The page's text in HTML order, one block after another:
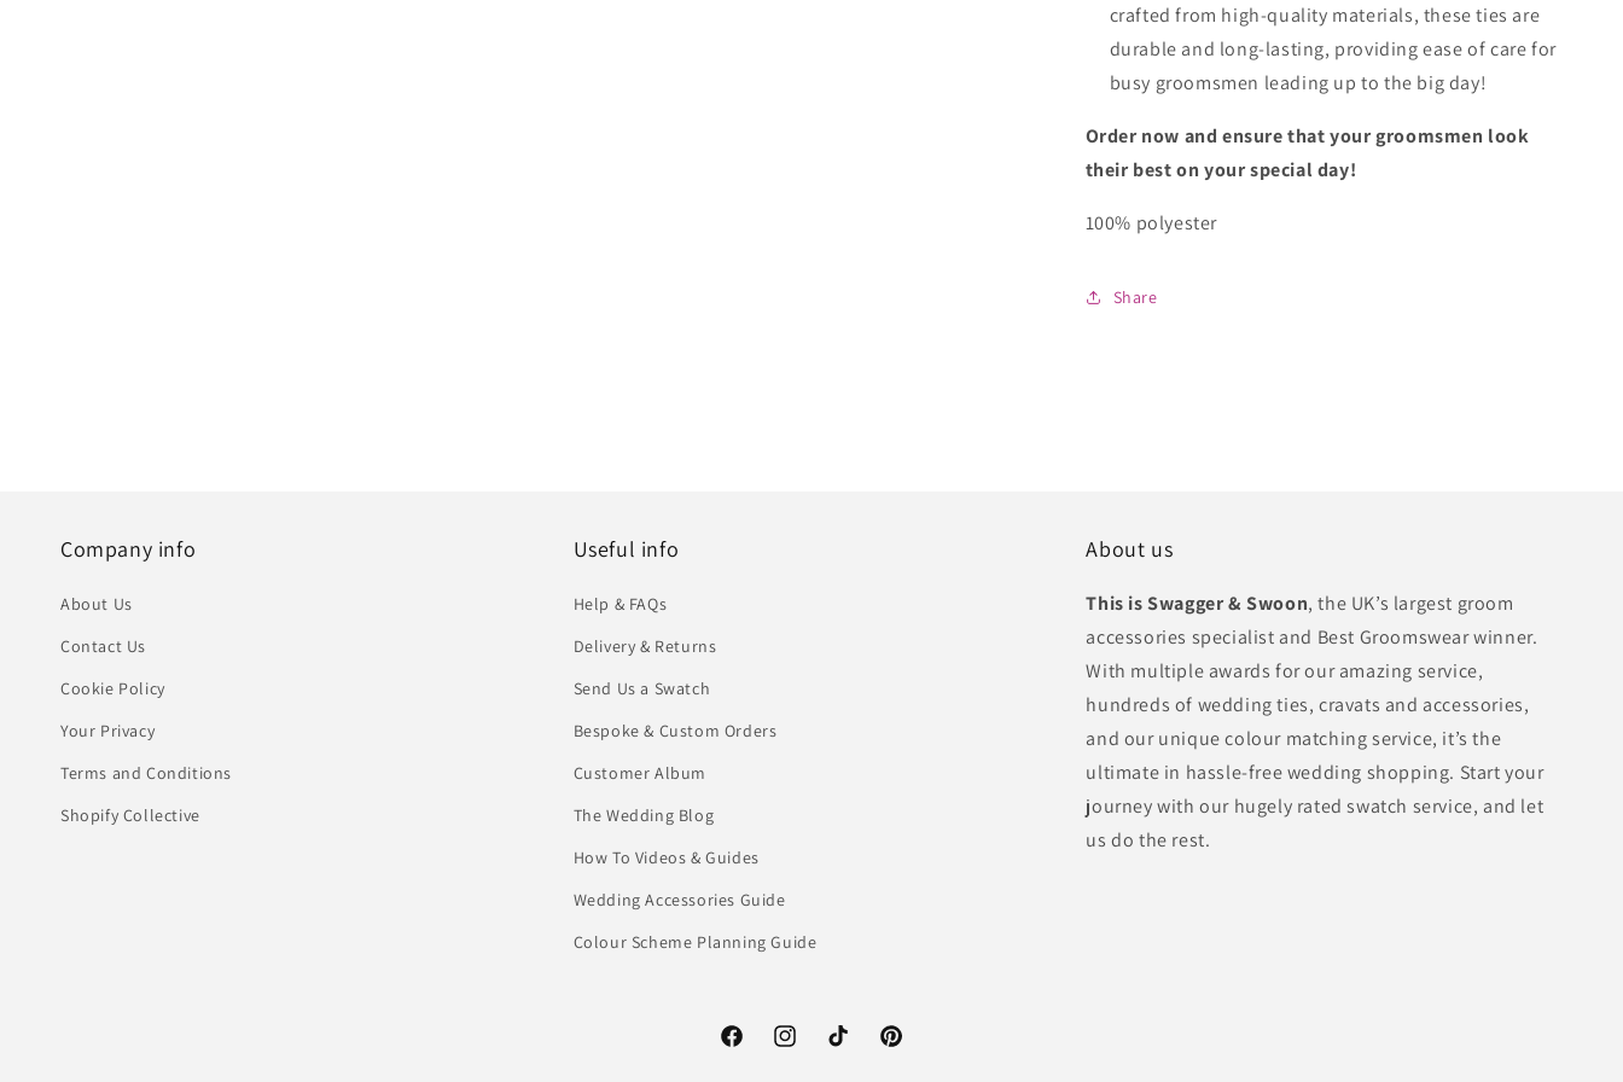
crafted from high-quality materials, these ties are
durable and long-lasting, providing ease of care for
busy groomsmen leading up to the big day!
Order now and ensure that your groomsmen look
their best on your special day!
100% polyester
Share
Company info
About Us
Contact Us
Cookie Policy
Your Privacy
Terms and Conditions
Shopify Collective
Useful info
Help & FAQs
Delivery & Returns
Send Us a Swatch
Bespoke & Custom Orders
Customer Album
The Wedding Blog
How To Videos & Guides
Wedding Accessories Guide
Colour Scheme Planning Guide
About us
This is Swagger & Swoon, the UK’s largest groom
accessories specialist and Best Groomswear winner.
With multiple awards for our amazing service,
hundreds of wedding ties, cravats and accessories,
and our unique colour matching service, it’s the
ultimate in hassle-free wedding shopping. Start your
journey with our hugely rated swatch service, and let
us do the rest.
FacebookInstagramTikTok Pinterest